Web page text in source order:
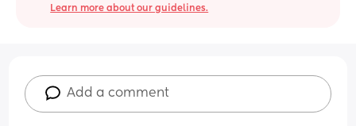
Learn more about our guidelines.
Add a comment